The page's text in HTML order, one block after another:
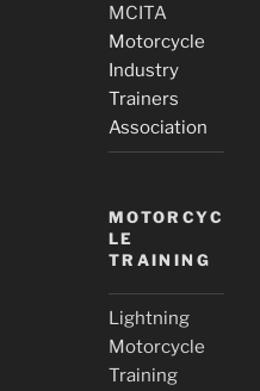
MCITA
Motorcycle
Industry
Trainers
Association
MOTORCYC
LE
TRAINING
Lightning
Motorcycle
Training